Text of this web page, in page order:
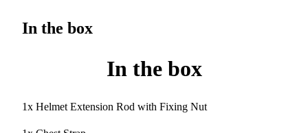
In the box
In the box
1x Helmet Extension Rod with Fixing Nut